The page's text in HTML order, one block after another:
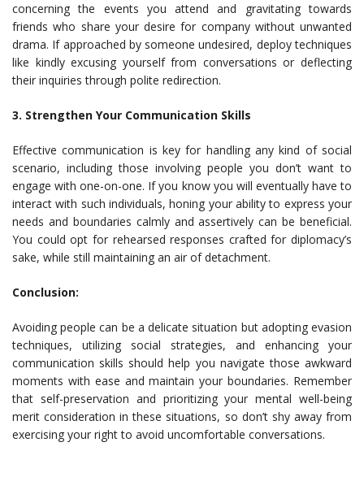
concerning the events you attend and gravitating towards
friends who share your desire for company without unwanted
drama. If approached by someone undesired, deploy techniques
like kindly excusing yourself from conversations or deflecting
their inquiries through polite redirection.
3. Strengthen Your Communication Skills
Effective communication is key for handling any kind of social
scenario, including those involving people you don’t want to
engage with one-on-one. If you know you will eventually have to
interact with such individuals, honing your ability to express your
needs and boundaries calmly and assertively can be beneficial.
You could opt for rehearsed responses crafted for diplomacy’s
sake, while still maintaining an air of detachment.
Conclusion:
Avoiding people can be a delicate situation but adopting evasion
techniques, utilizing social strategies, and enhancing your
communication skills should help you navigate those awkward
moments with ease and maintain your boundaries. Remember
that self-preservation and prioritizing your mental well-being
merit consideration in these situations, so don’t shy away from
exercising your right to avoid uncomfortable conversations.